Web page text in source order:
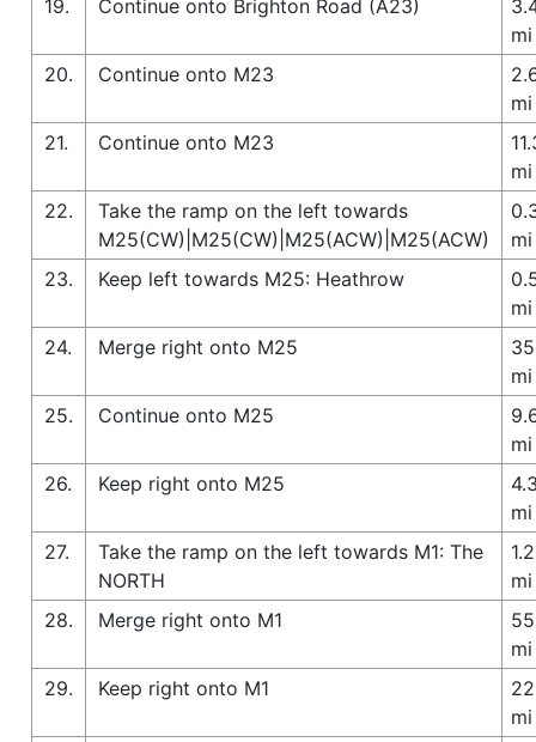
19.
Continue onto Brighton Road (A23)
mi
20.
Continue onto M23
mi
21.
Continue onto M23
mi
22.
Take the ramp on the left towards
M25(CW)|M25(CW)|M25(ACW)|M25(ACW)
mi
23.
Keep left towards M25: Heathrow
mi
24.
Merge right onto M25
mi
25.
Continue onto M25
mi
26.
Keep right onto M25
mi
27.
Take the ramp on the left towards M1: The
NORTH
1.2
mi
28.
Merge right onto M1
mi
29.
Keep right onto M1
mi